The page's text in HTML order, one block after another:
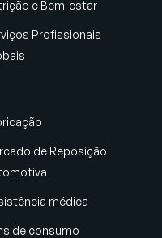
e Bem-estar
Profissionais
de Reposição
médica
de consumo